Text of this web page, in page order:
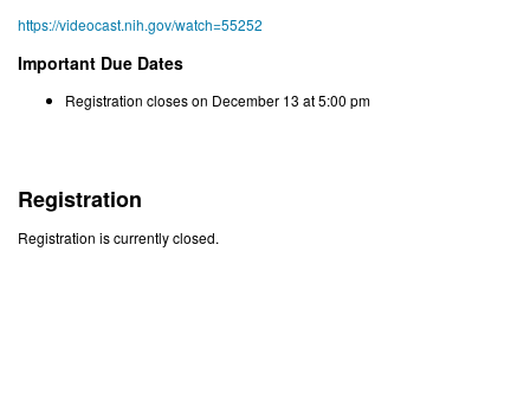
https://videocast.nih.gov/watch=55252
Important Due Dates
Registration closes on December 13 at 5:00 pm
Registration
Registration is currently closed.